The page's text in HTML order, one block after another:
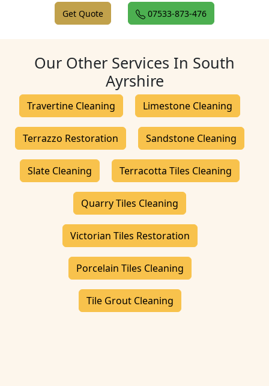
Get Quote 07533-873-476
Our Other Services In South
Ayrshire
Travertine Cleaning Limestone Cleaning
Terrazzo Restoration Sandstone Cleaning
Slate Cleaning Terracotta Tiles Cleaning
Quarry Tiles Cleaning
Victorian Tiles Restoration
Porcelain Tiles Cleaning
Tile Grout Cleaning